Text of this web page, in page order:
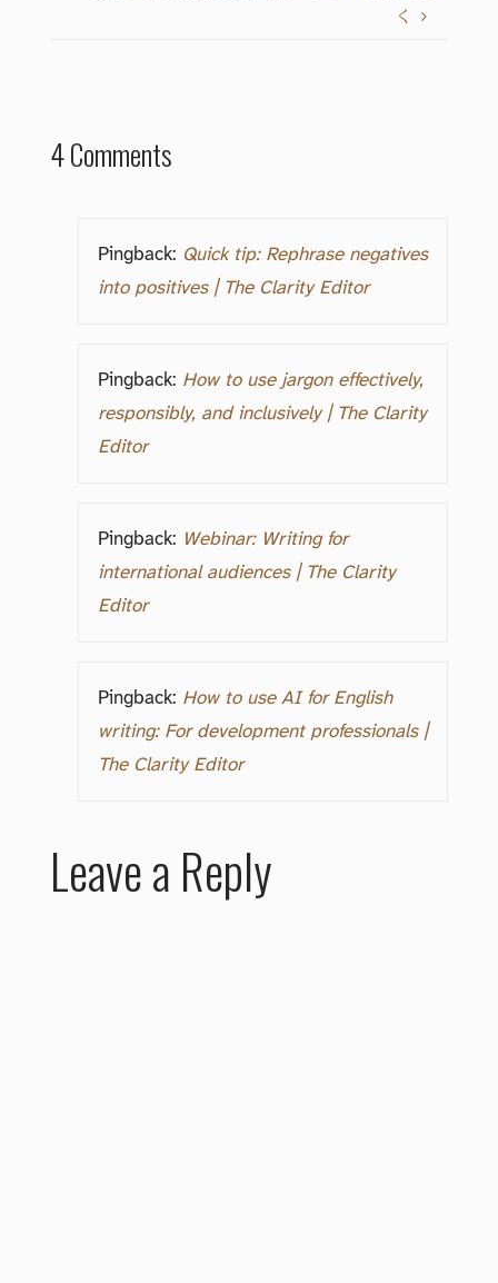
く
4 Comments
Pingback: Quick tip: Rephrase negatives
into positives | The Clarity Editor
Pingback: How to use jargon effectively,
responsibly, and inclusively | The Clarity
Editor
Pingback: Webinar: Writing for
international audiences | The Clarity
Editor
Pingback: How to use AI for English
writing: For development professionals |
The Clarity Editor
Leave a Reply